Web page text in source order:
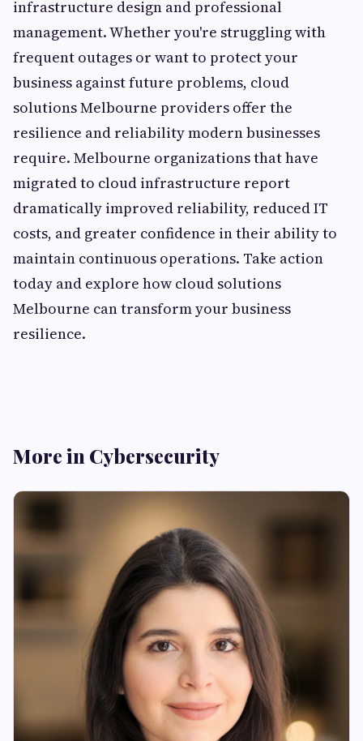
infrastructure design and professional
management. Whether you're struggling with
frequent outages or want to protect your
business against future problems, cloud
solutions Melbourne providers offer the
resilience and reliability modern businesses
require. Melbourne organizations that have
migrated to cloud infrastructure report
dramatically improved reliability, reduced IT
costs, and greater confidence in their ability to
maintain continuous operations. Take action
today and explore how cloud solutions
Melbourne can transform your business
resilience.
More in Cybersecurity